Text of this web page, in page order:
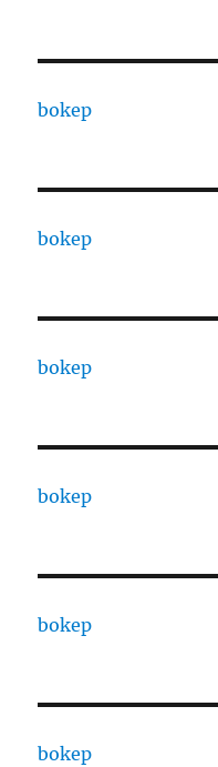
bokep
bokep
bokep
bokep
bokep
bokep